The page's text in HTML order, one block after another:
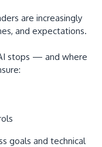
are increasingly
and expectations.
stops — and where
goals and technical